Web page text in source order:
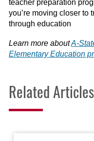
teacher preparation
you’re moving closer to
through education
Learn more aboutA-
Elementary Education
Related Articles